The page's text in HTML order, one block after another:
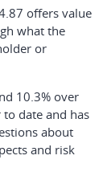
offers value
what the
or
10.3% over
date and has
about
and risk